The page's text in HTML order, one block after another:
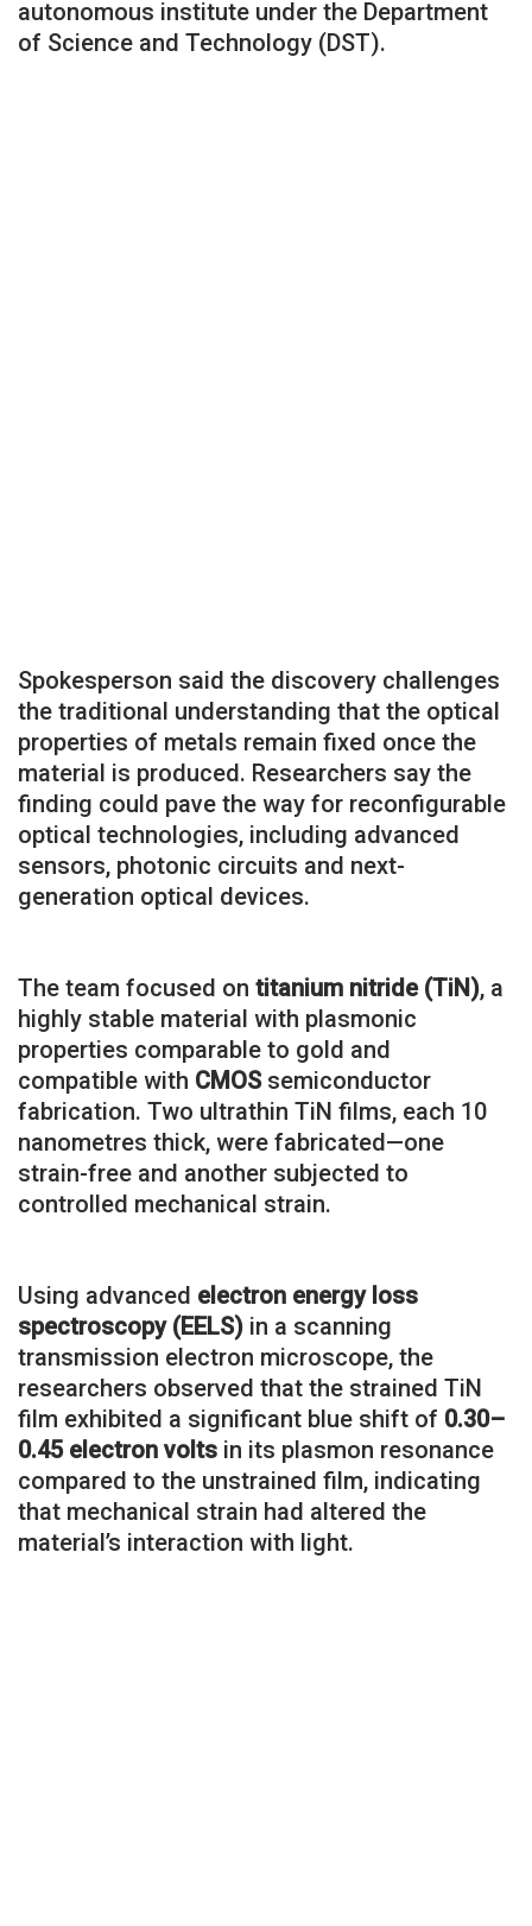
autonomous institute under the Department
of Science and Technology (DST).
Spokesperson said the discovery challenges
the traditional understanding that the optical
properties of metals remain fixed once the
material is produced. Researchers say the
finding could pave the way for reconfigurable
optical technologies, including advanced
sensors, photonic circuits and next-
generation optical devices.
The team focused on titanium nitride (TiN), a
highly stable material with plasmonic
properties comparable to gold and
compatible with CMOSsemiconductor
fabrication. Two ultrathin TiN films, each 10
nanometres thick, were fabricated—one
strain-free and another subjected to
controlled mechanical strain.
Using advanced electron energy loss
spectroscopy (EELS) in a scanning
transmission electron microscope, the
researchers observed that the strained TiN
film exhibited a significant blue shift of 0.30–
0.45 electron volts in its plasmon resonance
compared to the unstrained film, indicating
that mechanical strain had altered the
material’s interaction with light.